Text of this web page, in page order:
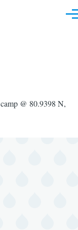
@ 80.9398 N,